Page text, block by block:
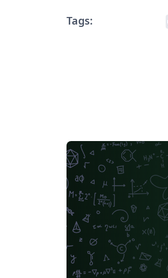
Tags: